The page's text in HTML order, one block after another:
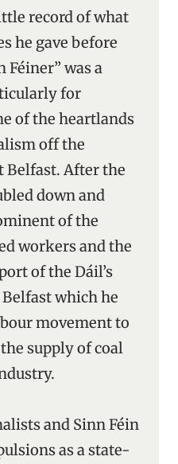
record of what
he gave before
Féiner” was a
for
of the heartlands
off the
Belfast. After the
down and
of the
workers and the
of the Dáil’s
which he
movement to
supply of coal
and Sinn Féin
as a state-